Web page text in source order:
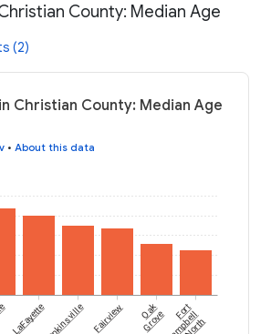
County: Median Age
(2)
Christian County: Median Age
• About this data
LaFayetteHopkinsville Fairview Oak
Grove Fort
Campbell
North